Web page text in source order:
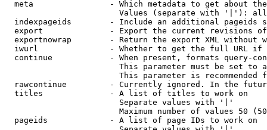
meta                - Which metadata to get about
Values (separate with '|'):
indexpageids        - Include an additional pageids
export              - Export the current revisions
exportnowrap        - Return the export XML without
iwurl               - Whether to get the full URL
continue            - When present, formats query-
This parameter must be set to
This parameter is recommended
rawcontinue         - Currently ignored. In the
  titles              - A list of titles to work on
                        Separate values with '|'
Maximum number of values 50
  pageids             - A list of page IDs to work on